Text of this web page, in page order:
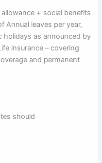
+ social benefits
Annual leaves per year,
holidays as announced by
insurance – covering
and permanent
should